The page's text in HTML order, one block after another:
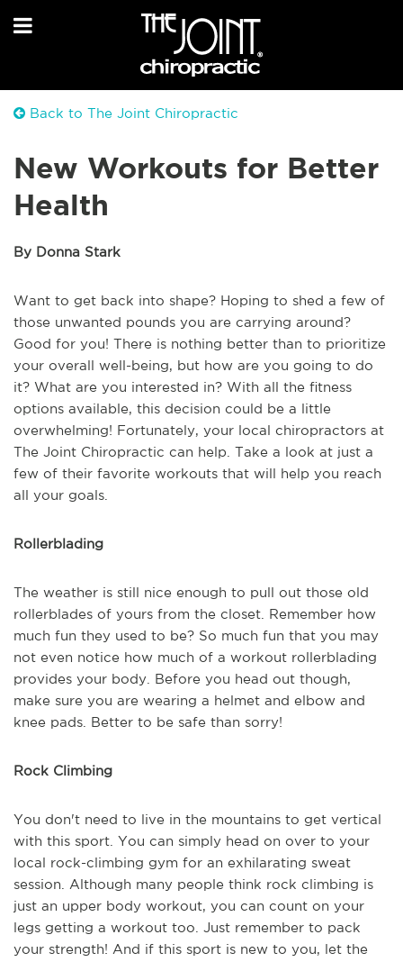
Back to The Joint Chiropractic
New Workouts for Better
Health
By Donna Stark
Want to get back into shape? Hoping to shed a few of
those unwanted pounds you are carrying around?
Good for you! There is nothing better than to prioritize
your overall well-being, but how are you going to do
it? What are you interested in? With all the fitness
options available, this decision could be a little
overwhelming! Fortunately, your local chiropractors at
The Joint Chiropractic can help. Take a look at just a
few of their favorite workouts that will help you reach
all your goals.
Rollerblading
The weather is still nice enough to pull out those old
rollerblades of yours from the closet. Remember how
much fun they used to be? So much fun that you may
not even notice how much of a workout rollerblading
provides your body. Before you head out though,
make sure you are wearing a helmet and elbow and
knee pads. Better to be safe than sorry!
Rock Climbing
You don't need to live in the mountains to get vertical
with this sport. You can simply head on over to your
local rock-climbing gym for an exhilarating sweat
session. Although many people think rock climbing is
just an upper body workout, you can count on your
legs getting a workout too. Just remember to pack
your strength! And if this sport is new to you, let the